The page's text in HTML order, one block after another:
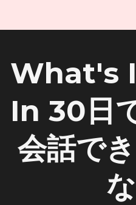
What's
In 30日
会話で